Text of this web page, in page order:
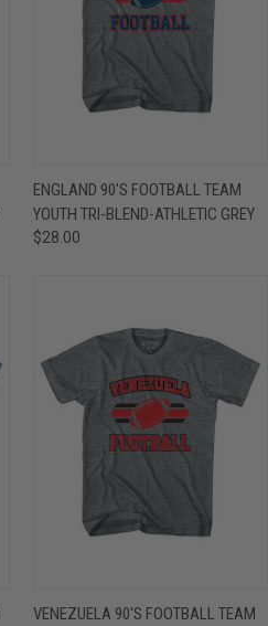
ENGLAND 90'S FOOTBALL TEAM
YOUTH TRI-BLEND-ATHLETIC GREY
$28.00
VENEZUELA 90'S FOOTBALL TEAM